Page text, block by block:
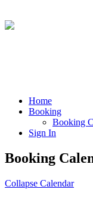
Home
Booking
Booking
Sign In
Booking
Collapse Calendar